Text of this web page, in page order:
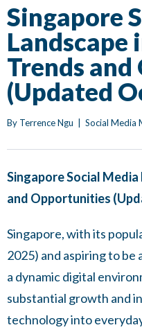
Singapore
Landscape
Trends
(Updated
By Terrence Ngu | Social Media
Singapore Social Media
and Opportunities
Singapore, with its
2025) and aspiring to be
a dynamic digital
substantial growth and
technology into